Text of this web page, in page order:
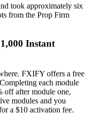
took approximately six
from the Prop Firm
Instant
FXIFY offers a free
each module
off after module one,
modules and you
a $10 activation fee.